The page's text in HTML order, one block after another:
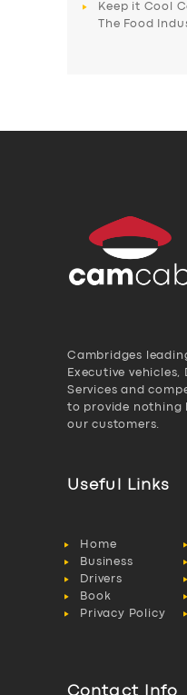
Keep it Cool
The Food
Cambridges
Executive vehicles,
Services and
to provide nothing
our customers.
Useful Links
Home
Business
Drivers
Book
Privacy Policy
Contact Info